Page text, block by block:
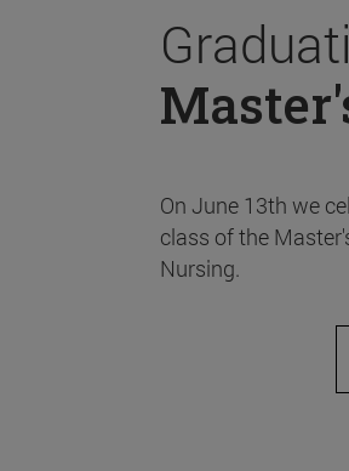
On June 13th we
class of the
Nursing.